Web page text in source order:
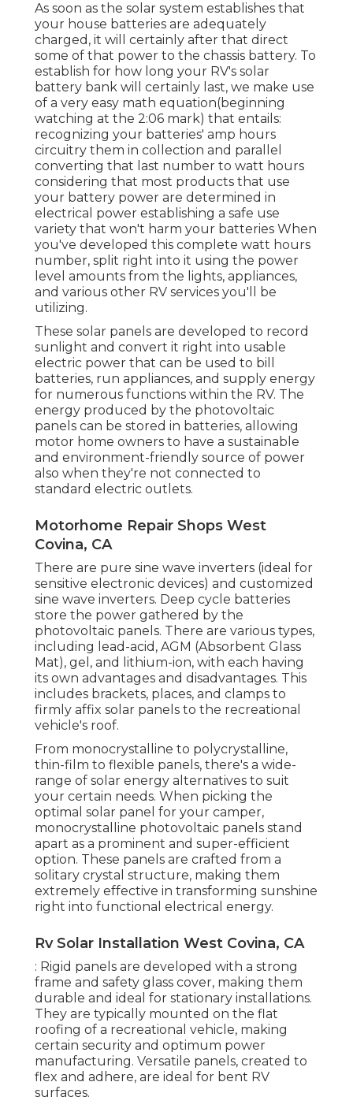
As soon as the solar system establishes that
your house batteries are adequately
charged, it will certainly after that direct
some of that power to the chassis battery. To
establish for how long your RV's solar
battery bank will certainly last, we make use
of a very easy math equation(beginning
watching at the 2:06 mark) that entails:
recognizing your batteries' amp hours
circuitry them in collection and parallel
converting that last number to watt hours
considering that most products that use
your battery power are determined in
electrical power establishing a safe use
variety that won't harm your batteries When
you've developed this complete watt hours
number, split right into it using the power
level amounts from the lights, appliances,
and various other RV services you'll be
utilizing.
These solar panels are developed to record
sunlight and convert it right into usable
electric power that can be used to bill
batteries, run appliances, and supply energy
for numerous functions within the RV. The
energy produced by the photovoltaic
panels can be stored in batteries, allowing
motor home owners to have a sustainable
and environment-friendly source of power
also when they're not connected to
standard electric outlets.
Motorhome Repair Shops West
Covina, CA
There are pure sine wave inverters (ideal for
sensitive electronic devices) and customized
sine wave inverters. Deep cycle batteries
store the power gathered by the
photovoltaic panels. There are various types,
including lead-acid, AGM (Absorbent Glass
Mat), gel, and lithium-ion, with each having
its own advantages and disadvantages. This
includes brackets, places, and clamps to
firmly affix solar panels to the recreational
vehicle's roof.
From monocrystalline to polycrystalline,
thin-film to flexible panels, there's a wide-
range of solar energy alternatives to suit
your certain needs. When picking the
optimal solar panel for your camper,
monocrystalline photovoltaic panels stand
apart as a prominent and super-efficient
option. These panels are crafted from a
solitary crystal structure, making them
extremely effective in transforming sunshine
right into functional electrical energy.
Rv Solar Installation West Covina, CA
: Rigid panels are developed with a strong
frame and safety glass cover, making them
durable and ideal for stationary installations.
They are typically mounted on the flat
roofing of a recreational vehicle, making
certain security and optimum power
manufacturing. Versatile panels, created to
flex and adhere, are ideal for bent RV
surfaces.